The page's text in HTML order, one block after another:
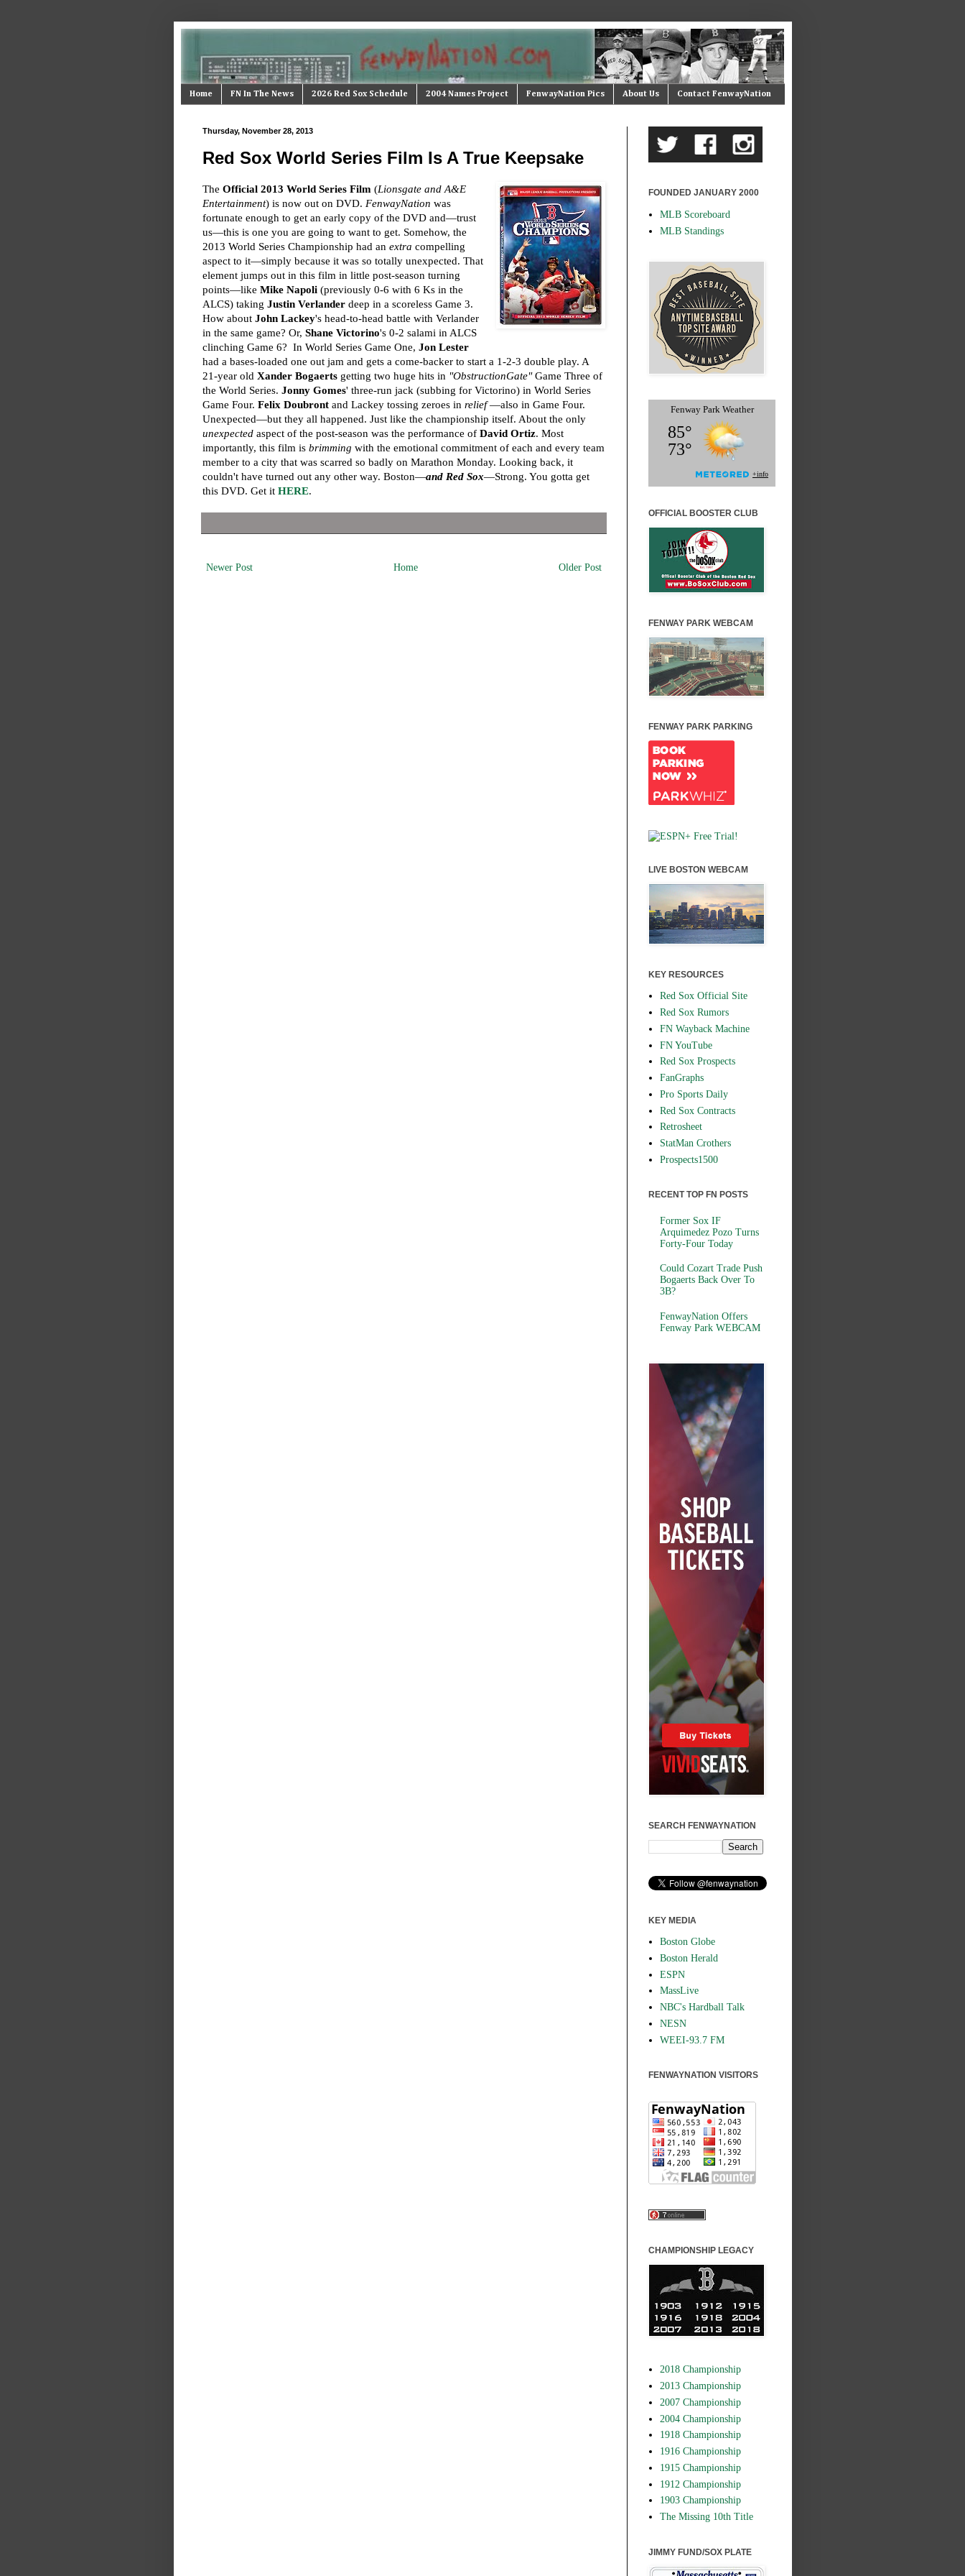
Home FN In The News 2026 Red Sox Schedule 2004 Names Project FenwayNation Pics About Us Contact FenwayNation
Thursday, November 28, 2013
Red Sox World Series Film Is A True Keepsake
The Official 2013 World Series Film (Lionsgate and A&E
Entertainment) is now out on DVD. FenwayNation was
fortunate enough to get an early copy of the DVD and—trust
us—this is one you are going to want to get. Somehow, the
2013 World Series Championship had an extra compelling
aspect to it—simply because it was so totally unexpected. That
element jumps out in this film in little post-season turning
points—like Mike Napoli(previously 0-6 with 6 Ks in the
ALCS) taking Justin Verlanderdeep in a scoreless Game 3.
How about John Lackey's head-to-head battle with Verlander
in the same game? Or, Shane Victorino's 0-2 salami in ALCS
clinching Game 6? In World Series Game One, Jon Lester
had a bases-loaded one out jam and gets a come-backer to start a 1-2-3 double play. A
21-year old Xander Bogaertsgetting two huge hits in "ObstructionGate"Game Three of
the World Series. Jonny Gomes' three-run jack (subbing for Victorino) in World Series
Game Four. Felix Doubrontand Lackey tossing zeroes in relief—also in Game Four.
Unexpected—but they all happened. Just like the championship itself. About the only
unexpectedaspect of the post-season was the performance of David Ortiz. Most
importantly, this film is brimming with the emotional commitment of each and every team
member to a city that was scarred so badly on Marathon Monday. Looking back, it
couldn't have turned out any other way. Boston—and Red Sox—Strong. You gotta get
this DVD. Get it HERE.
Newer Post Older Post
Home
FOUNDED JANUARY 2000
MLB Scoreboard
MLB Standings
OFFICIAL BOOSTER CLUB
FENWAY PARK WEBCAM
FENWAY PARK PARKING
LIVE BOSTON WEBCAM
KEY RESOURCES
Red Sox Official Site
Red Sox Rumors
FN Wayback Machine
FN YouTube
Red Sox Prospects
FanGraphs
Pro Sports Daily
Red Sox Contracts
Retrosheet
StatMan Crothers
Prospects1500
RECENT TOP FN POSTS
Former Sox IF
Arquimedez Pozo Turns
Forty-Four Today
Could Cozart Trade Push
Bogaerts Back Over To
3B?
FenwayNation Offers
Fenway Park WEBCAM
SEARCH FENWAYNATION
KEY MEDIA
Boston Globe
Boston Herald
ESPN
MassLive
NBC's Hardball Talk
NESN
WEEI-93.7 FM
FENWAYNATION VISITORS
CHAMPIONSHIP LEGACY
2018 Championship
2013 Championship
2007 Championship
2004 Championship
1918 Championship
1916 Championship
1915 Championship
1912 Championship
1903 Championship
The Missing 10th Title
JIMMY FUND/SOX PLATE